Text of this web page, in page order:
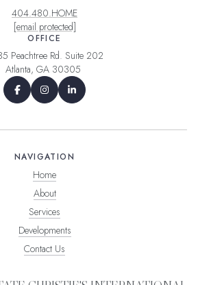
404.480.HOME
[email protected]
OFFICE
Peachtree Rd. Suite 202
Atlanta, GA 30305
NAVIGATION
Home
About
Services
Developments
Contact Us